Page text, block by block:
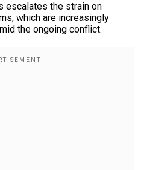
escalates the strain on
which are increasingly
the ongoing conflict.